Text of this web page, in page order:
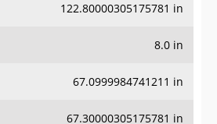
122.80000305175781 in
8.0 in
67.0999984741211 in
67.30000305175781 in